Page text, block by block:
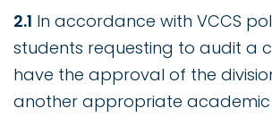
2.1 In accordance with VCCS
students requesting to audit a
have the approval of the
another appropriate